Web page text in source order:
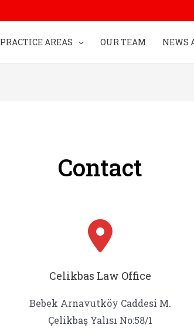
PRACTICE AREAS OUR TEAM NEWS
Contact
Celikbas Law Office
Bebek Arnavutköy Caddesi M.
Çelikbaş Yalısı No:58/1